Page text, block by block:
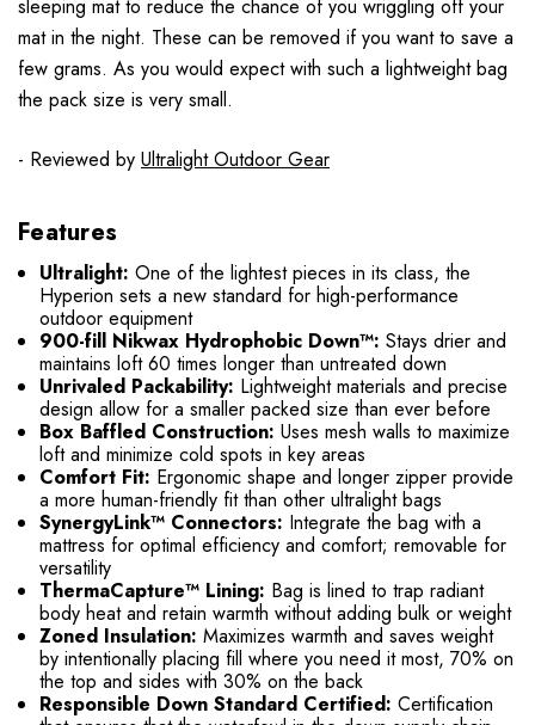
sleeping mat to reduce the chance of you wriggling off your
mat in the night. These can be removed if you want to save a
few grams. As you would expect with such a lightweight bag
the pack size is very small.
- Reviewed by Ultralight Outdoor Gear
Features
Ultralight: One of the lightest pieces in its class, the
Hyperion sets a new standard for high-performance
outdoor equipment
900-fill Nikwax Hydrophobic Down™: Stays drier and
maintains loft 60 times longer than untreated down
Unrivaled Packability: Lightweight materials and precise
design allow for a smaller packed size than ever before
Box Baffled Construction: Uses mesh walls to maximize
loft and minimize cold spots in key areas
Comfort Fit: Ergonomic shape and longer zipper provide
a more human-friendly fit than other ultralight bags
SynergyLink™ Connectors: Integrate the bag with a
mattress for optimal efficiency and comfort; removable for
versatility
ThermaCapture™ Lining: Bag is lined to trap radiant
body heat and retain warmth without adding bulk or weight
Zoned Insulation: Maximizes warmth and saves weight
by intentionally placing fill where you need it most, 70% on
the top and sides with 30% on the back
Responsible Down Standard Certified: Certification